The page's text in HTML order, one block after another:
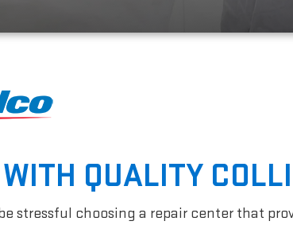
QUALITY
stressful choosing a repair center that